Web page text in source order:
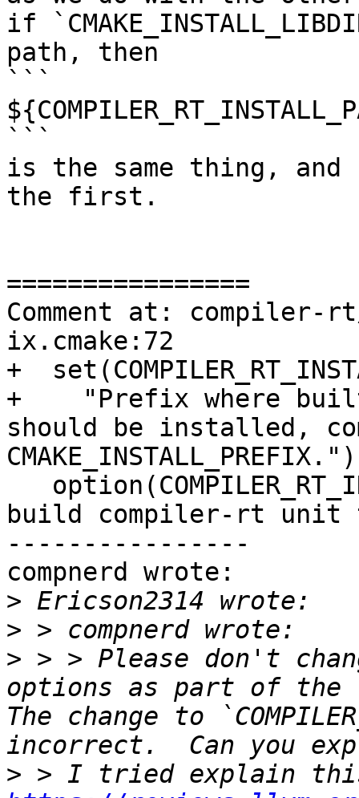
if
path, then
```
```
is the same thing, and
the first.
================
Comment at: compiler-
ix.cmake:72
+
+    "Prefix where
should be installed,
CMAKE_INSTALL_PREFIX.")
build compiler-rt unit
----------------
compnerd wrote:
>
>
> > > Please don't
options as part of the
The change to
>